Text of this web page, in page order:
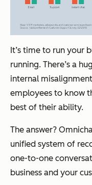
It’s time to run your
running. There’s a
internal
employees to know
best of their ability.
The answer?
unified system of
one-to-one
business and your